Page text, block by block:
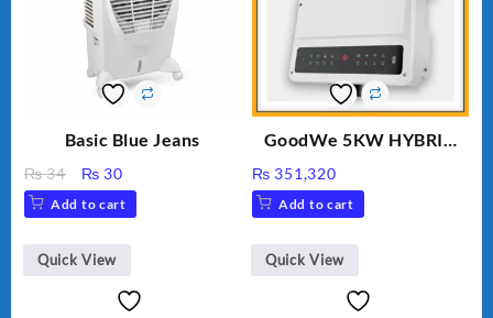
Basic Blue Jeans
₨34
Original
price
was:
₨ 34.
₨ 30Current
price
is:
₨ 30.
Add to cart
Quick View
GoodWe 5KW HYBRID
₨ 351,320
Add to cart
Quick View